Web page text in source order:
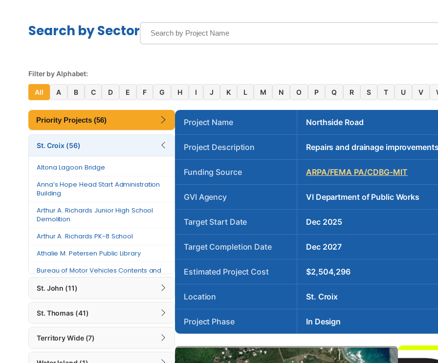
Search by Sector
Filter by Alphabet:
All A B C D E F G H I J K L M N O P Q R S T U V
Priority Projects (56)
Altona Lagoon Bridge
Administration Building
Arthur A. Richards Junior High
School Demolition
Arthur A. Richards PK-8 School
Athalie M. Petersen Public Library
Bureau of Motor Vehicles Contents
Sports Complex Generator Project
Carlton Road
Charles “Tappy” Seales Grove
Place Fire Station
St. Croix (56)
Altona Lagoon Bridge
Anna’s Hope Head Start Administration
Building
Arthur A. Richards Junior High School
Demolition
Arthur A. Richards PK-8 School
Athalie M. Petersen Public Library
Bureau of Motor Vehicles Contents and
Building Repairs – St. Croix
Sports Complex Generator Project
Carlton Road
Charles “Tappy” Seales Grove Place Fire
Station
St. John (11)
St. Thomas (41)
Territory Wide (7)
Project Name Northside Road
Project Description Repairs and drainage
Funding Source ARPA/FEMA PA/CDBG-MIT
GVI Agency VI Department of Public Works
Target Start Date Dec 2025
Target Completion Date Dec 2027
Estimated Project Cost $2,504,296
Location St. Croix
Project Phase In Design